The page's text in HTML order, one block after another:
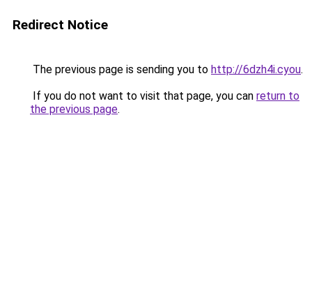
Redirect Notice
The previous page is sending you to http://6dzh4i.cyou.
If you do not want to visit that page, you can return to
the previous page.